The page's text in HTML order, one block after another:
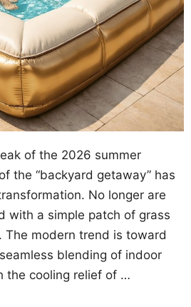
of the 2026 summer
the “backyard getaway” has
No longer are
with a simple patch of grass
The modern trend is toward
blending of indoor
the cooling relief of …